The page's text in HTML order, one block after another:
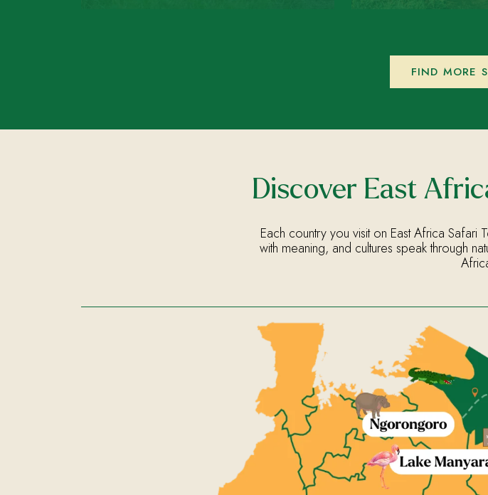
FIND MORE
Discover East
Each country you visit on East Africa
with meaning, and cultures speak through